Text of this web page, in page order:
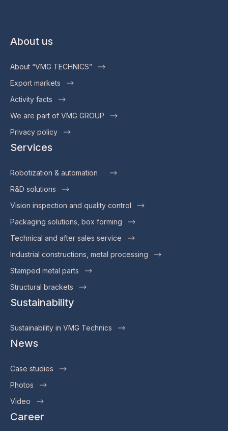
About us
About “VMG TECHNICS”
Export markets
Activity facts
We are part of VMG GROUP
Privacy policy
Services
Robotization & automation
R&D solutions
Vision inspection and quality control
Packaging solutions, box forming
Technical and after sales service
Industrial constructions, metal processing
Stamped metal parts
Structural brackets
Sustainability
Sustainability in VMG Technics
News
Case studies
Photos
Video
Career